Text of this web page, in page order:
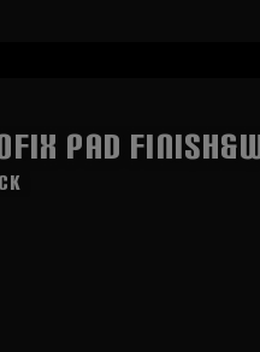
Pad